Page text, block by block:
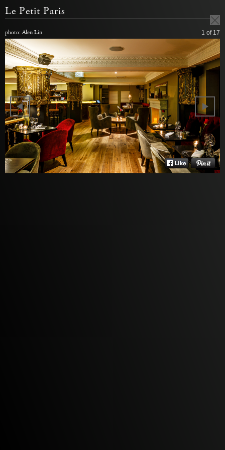
Le Petit Paris
photo: Alen Lin 1 of 17